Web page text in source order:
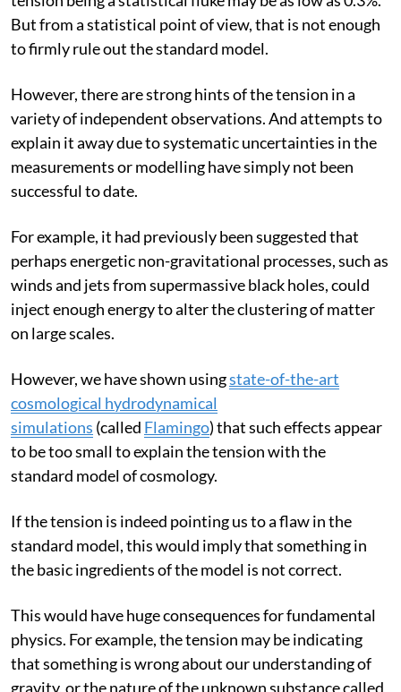
Depending on the particular data set, the chance of the
tension being a statistical fluke may be as low as 0.3%.
But from a statistical point of view, that is not enough
to firmly rule out the standard model.
However, there are strong hints of the tension in a
variety of independent observations. And attempts to
explain it away due to systematic uncertainties in the
measurements or modelling have simply not been
successful to date.
For example, it had previously been suggested that
perhaps energetic non-gravitational processes, such as
winds and jets from supermassive black holes, could
inject enough energy to alter the clustering of matter
on large scales.
However, we have shown using
cosmological hydrodynamical
simulations(calledFlamingo) that such effects appear
to be too small to explain the tension with the
standard model of cosmology.
If the tension is indeed pointing us to a flaw in the
standard model, this would imply that something in
the basic ingredients of the model is not correct.
This would have huge consequences for fundamental
physics. For example, the tension may be indicating